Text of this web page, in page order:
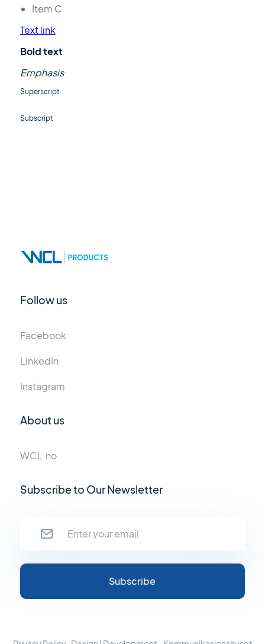
Item C
Text link
Bold text
Emphasis
Superscript
Subscript
About us
WCL.no
Follow us
Facebook
LinkedIn
Instagram
Subscribe to Our Newsletter